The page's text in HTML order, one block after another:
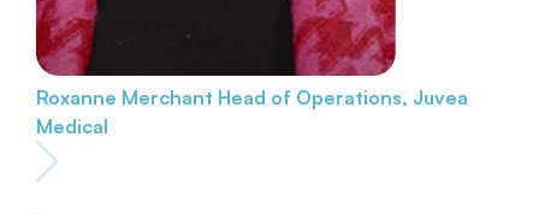
Roxanne Merchant Head of Operations, Juvea
Medical